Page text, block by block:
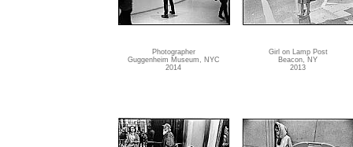
Photographer
Guggenheim Museum, NYC
2014
Girl on Lamp Post
Beacon, NY
2013